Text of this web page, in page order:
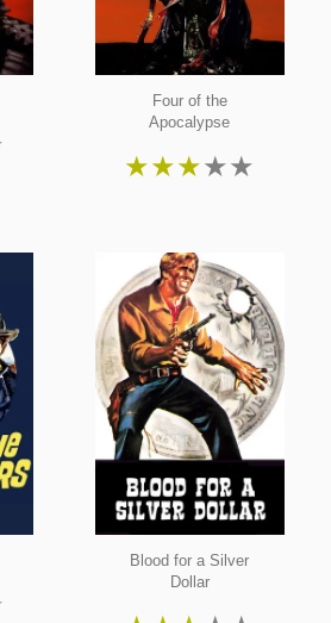
Four of the
Apocalypse
★★★★★
Blood for a Silver
Dollar